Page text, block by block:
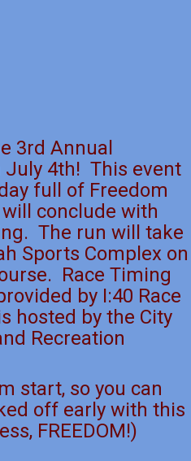
3rd Annual
July 4th! This event
full of Freedom
conclude with
The run will take
Sports Complex on
Race Timing
by I:40 Race
hosted by the City
Recreation
start, so you can
off early with this
FREEDOM!)